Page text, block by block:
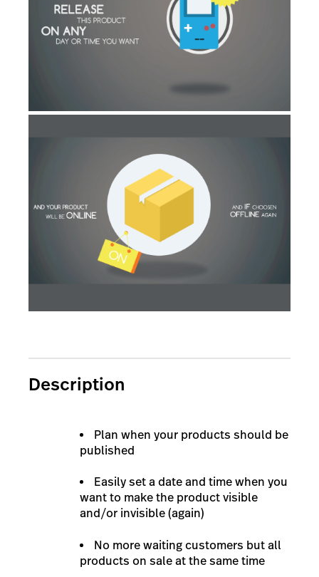
Description
Plan when your products should be
published
Easily set a date and time when you
want to make the product visible
and/or invisible (again)
No more waiting customers but all
products on sale at the same time